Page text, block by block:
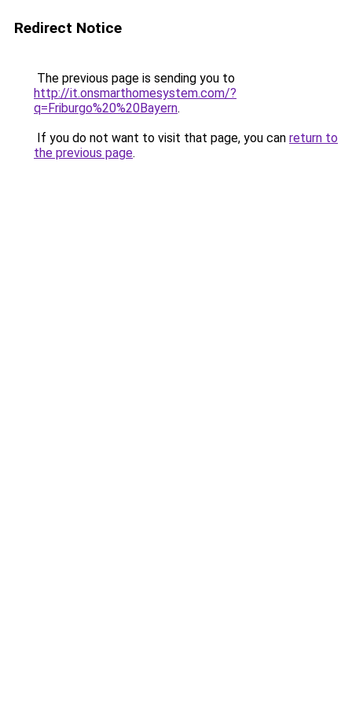
Redirect Notice
The previous page is sending you to
http://it.onsmarthomesystem.com/?
q=Friburgo%20%20Bayern.
If you do not want to visit that page, you can return to
the previous page.